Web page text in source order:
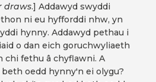
draws.] Addawyd swyddi
ni eu hyfforddi nhw, yn
hynny. Addawyd pethau i
o dan eich goruchwyliaeth
chi fethu â chyflawni. A
oedd hynny'n ei olygu?